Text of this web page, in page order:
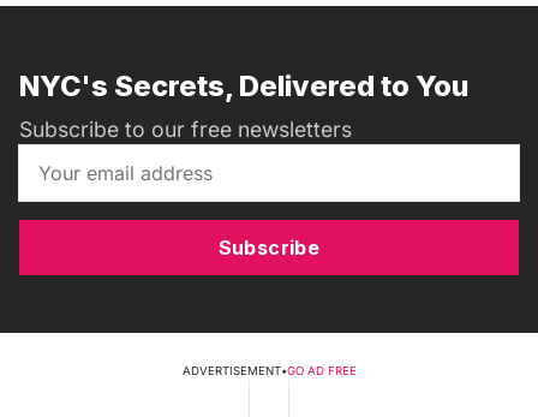
NYC's Secrets, Delivered to You
Subscribe to our free newsletters
Subscribe
ADVERTISEMENT•GO AD FREE